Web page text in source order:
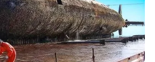
morning on an empty stomach.
a second cup in the evening for